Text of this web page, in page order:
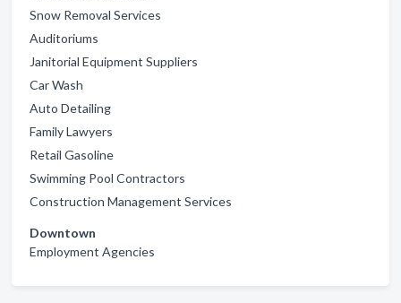
Snow Removal Services
Auditoriums
Janitorial Equipment Suppliers
Car Wash
Auto Detailing
Family Lawyers
Retail Gasoline
Swimming Pool Contractors
Construction Management Services
Downtown
Employment Agencies